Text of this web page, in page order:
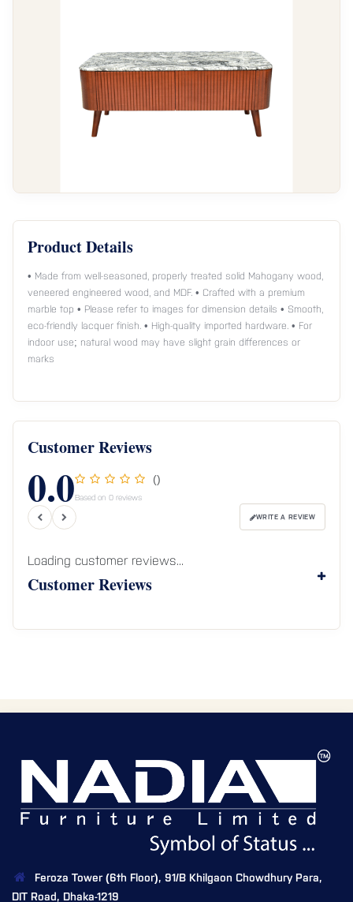
Product Details
• Made from well-seasoned, properly treated solid Mahogany wood,
veneered engineered wood, and MDF. • Crafted with a premium
marble top • Please refer to images for dimension details • Smooth,
eco-friendly lacquer finish. • High-quality imported hardware. • For
indoor use; natural wood may have slight grain differences or
marks
Customer Reviews
0.0 ()
Based on 0 reviews
WRITE A REVIEW
Loading customer reviews...
Customer Reviews
Feroza Tower (6th Floor), 91/B Khilgaon Chowdhury Para,
DIT Road, Dhaka-1219